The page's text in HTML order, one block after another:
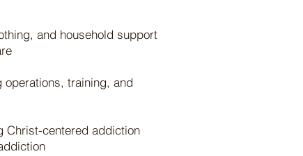
and household support
training, and
Christ-centered addiction